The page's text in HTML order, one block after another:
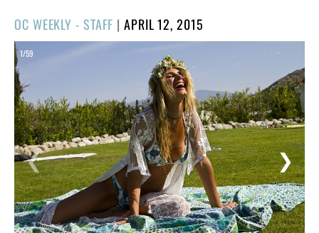
OC WEEKLY - STAFF |POSTED
ON
APRIL 12, 2015
1/59
❯
❮